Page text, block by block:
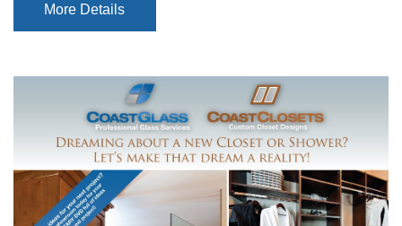
More Details
More Details